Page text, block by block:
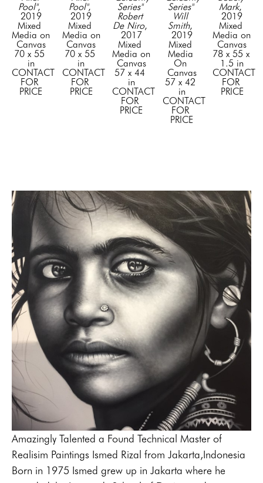
Pool",
2019
Mixed
Media on
Canvas
70 x 55
in
CONTACT
FOR
PRICE
Pool",
2019
Mixed
Media on
Canvas
70 x 55
in
CONTACT
FOR
PRICE
Series"
Robert
De Niro,
2017
Mixed
Media on
Canvas
57 x 44
in
CONTACT
FOR
PRICE
Series"
Will
Smith,
2019
Mixed
Media
On
Canvas
57 x 42
in
CONTACT
FOR
PRICE
Mark,
2019
Mixed
Media on
Canvas
78 x 55 x
1.5 in
CONTACT
FOR
PRICE
Amazingly Talented a Found Technical Master of
Realisim Paintings Ismed Rizal from Jakarta,Indonesia
Born in 1975 Ismed grew up in Jakarta where he